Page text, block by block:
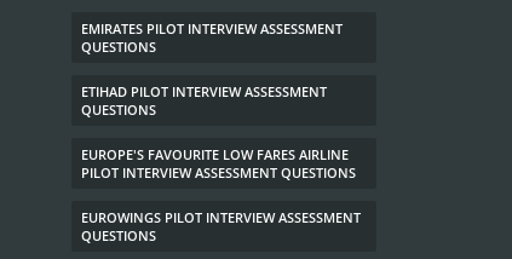
EMIRATES PILOT INTERVIEW ASSESSMENT
QUESTIONS
ETIHAD PILOT INTERVIEW ASSESSMENT
QUESTIONS
EUROPE'S FAVOURITE LOW FARES AIRLINE
PILOT INTERVIEW ASSESSMENT QUESTIONS
EUROWINGS PILOT INTERVIEW ASSESSMENT
QUESTIONS